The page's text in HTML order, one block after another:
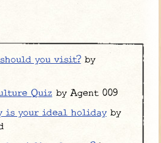
you visit?by
Quiz by Agent 009
is your ideal holidayby